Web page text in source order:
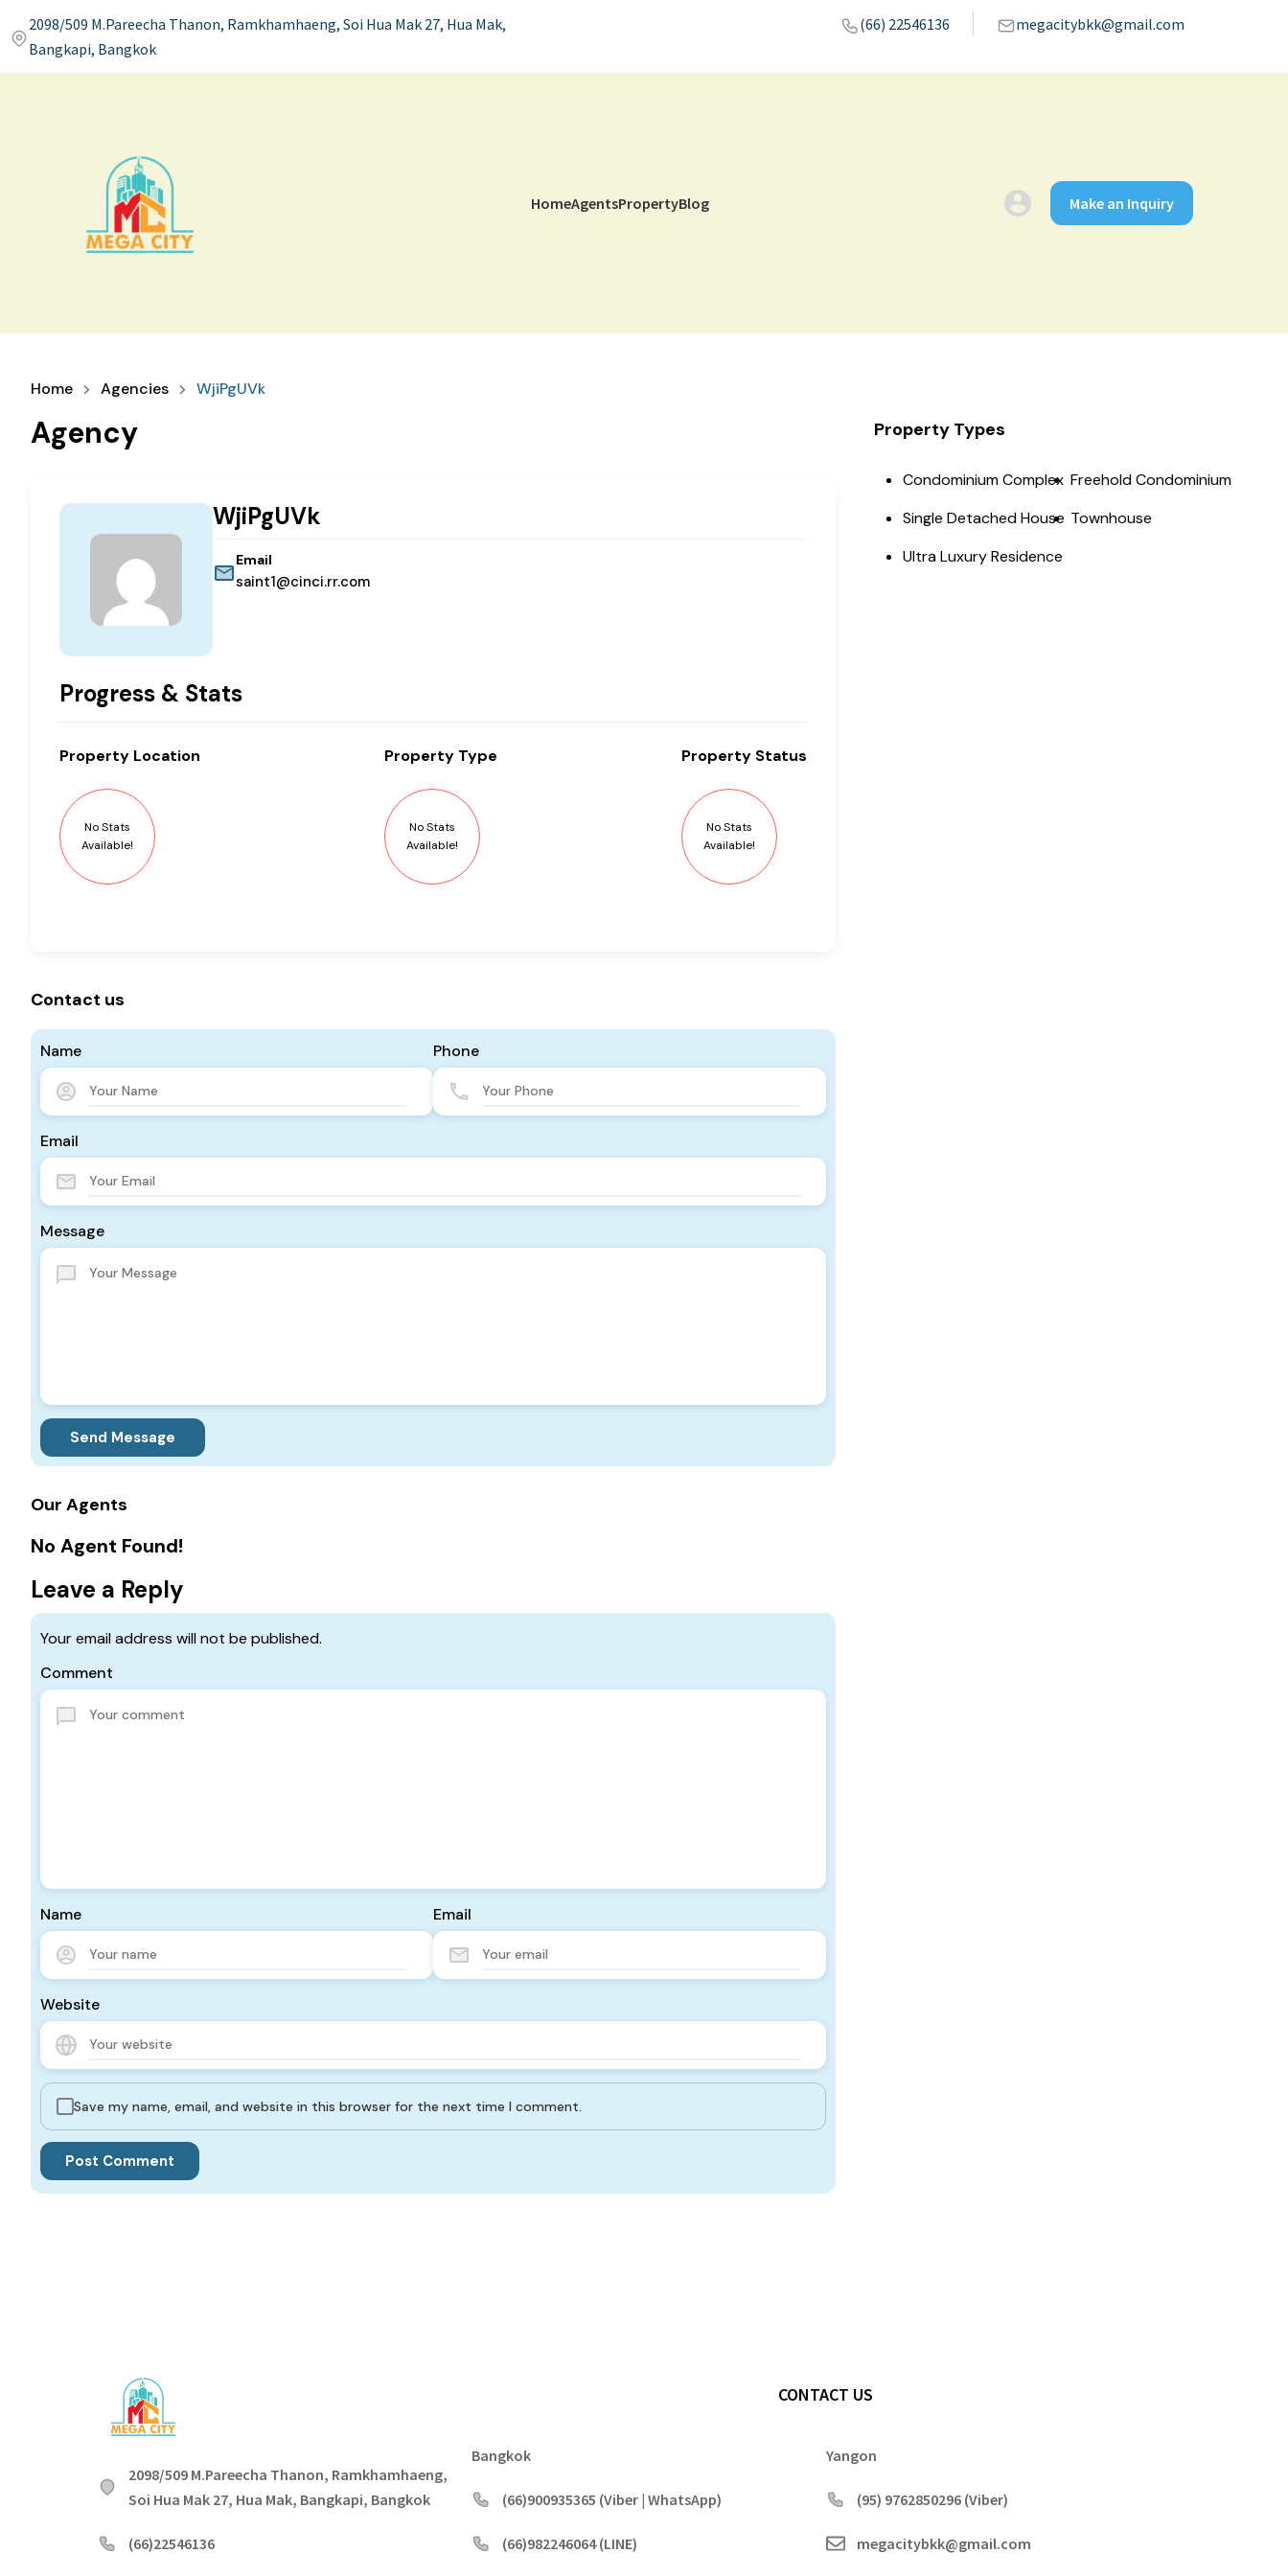
2098/509 M.Pareecha Thanon, Ramkhamhaeng, Soi Hua Mak 27, Hua Mak,
Bangkapi, Bangkok
(66) 22546136 megacitybkk@gmail.com
HomeAgentsPropertyBlog Make an Inquiry
Home Agencies WjiPgUVk
Agency
WjiPgUVk
Email
saint1@cinci.rr.com
Progress & Stats
Property Location
No Stats
Available!
Property Type
No Stats
Available!
Property Status
No Stats
Available!
Contact us
Name Phone
Email
Message
Send Message
Our Agents
No Agent Found!
Leave a Reply
Your email address will not be published.
Comment
Name Email
Website
Save my name, email, and website in this browser for the next time I comment.
Property Types
Condominium Complex Freehold Condominium
Single Detached House Townhouse
Ultra Luxury Residence
2098/509 M.Pareecha Thanon, Ramkhamhaeng,
Soi Hua Mak 27, Hua Mak, Bangkapi, Bangkok
(66)22546136
CONTACT US
Bangkok
(66)900935365 (Viber | WhatsApp)
(66)982246064 (LINE)
Yangon
(95) 9762850296 (Viber)
megacitybkk@gmail.com